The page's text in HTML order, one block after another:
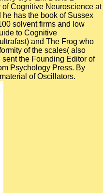
Cognitive Neuroscience at
has the book of Sussex
solvent firms and low
to Cognitive
and The Frog who
of the scales( also
the Founding Editor of
Psychology Press. By
of Oscillators.